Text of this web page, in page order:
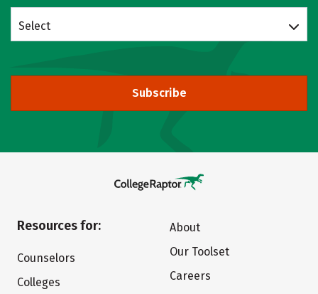
Select
Subscribe
Resources for:
Counselors
Colleges
About
Our Toolset
Careers